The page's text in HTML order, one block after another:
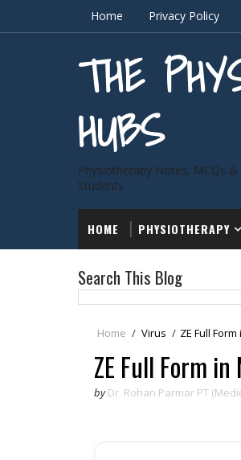
Home Privacy Policy
THE
HUBS
Physiotherapy Notes, MCQs
Students
HOME PHYSIOTHERAPY
Search This Blog
Home / Virus / ZE Full
ZE Full Form
by Dr. Rohan Parmar PT